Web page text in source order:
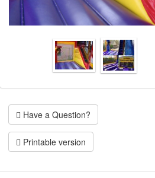
Have a Question?
Printable version